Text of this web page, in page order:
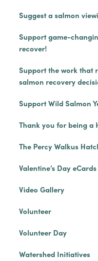
Suggest a salmon
Support game-
recover!
Support the work that
salmon recovery
Support Wild Salmon
Thank you for being a
The Percy Walkus
Valentine’s Day eCards
Video Gallery
Volunteer
Volunteer Day
Watershed Initiatives